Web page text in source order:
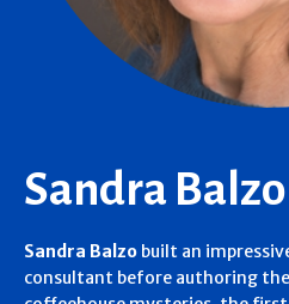
Sandra Balzo
Sandra Balzo built an
consultant before authoring